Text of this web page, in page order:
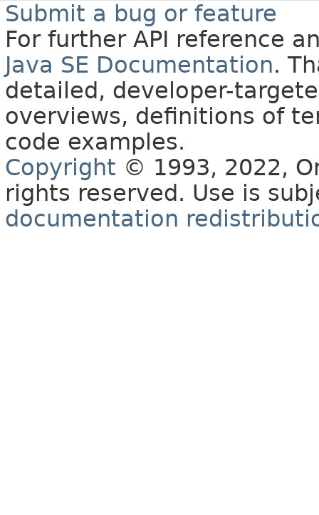
Submit a bug or feature
For further API reference
Java SE Documentation.
detailed, developer-
overviews, definitions of
code examples.
Copyright © 1993, 2022,
rights reserved. Use is
documentation